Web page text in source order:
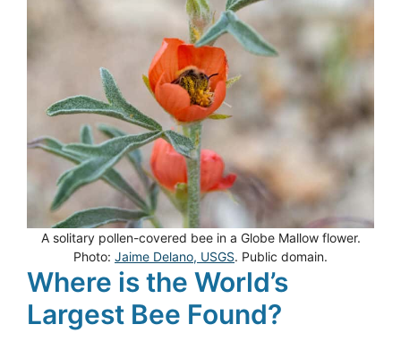
A solitary pollen-covered bee in a Globe Mallow flower.
Photo: Jaime Delano, USGS. Public domain.
Where is the World’s
Largest Bee Found?